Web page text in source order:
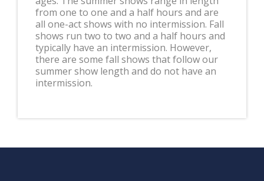
from one to one and a half hours and are
all one-act shows with no intermission. Fall
shows run two to two and a half hours and
typically have an intermission. However,
there are some fall shows that follow our
summer show length and do not have an
intermission.